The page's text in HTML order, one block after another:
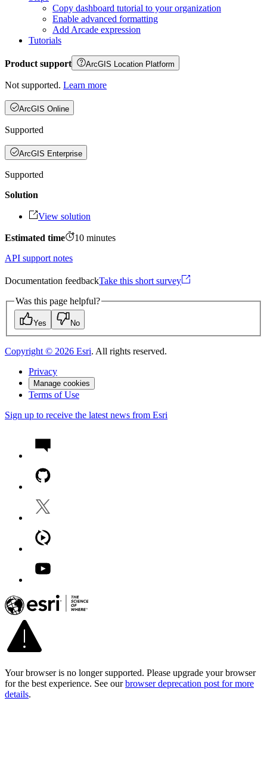
Copy dashboard tutorial to your organization
Enable advanced formatting
Add Arcade expression
Tutorials
Product support ArcGIS Location Platform
Not supported. Learn more
ArcGIS Online
Supported
ArcGIS Enterprise
Supported
Solution
View solution
Estimated time 10 minutes
API support notes
Documentation feedbackTake this short survey
Was this page helpful?
Yes No
Copyright © 2026 Esri. All rights reserved.
Privacy
Manage cookies
Terms of Use
Sign up to receive the latest news from Esri
Your browser is no longer supported. Please upgrade your browser
for the best experience. See our browser deprecation post for more
details.